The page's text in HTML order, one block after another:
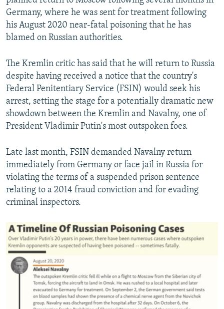
Germany, where he was sent for treatment following
his August 2020 near-fatal poisoning that he has
blamed on Russian authorities.
The Kremlin critic has said that he will return to Russia
despite having received a notice that the country's
Federal Penitentiary Service (FSIN) would seek his
arrest, setting the stage for a potentially dramatic new
showdown between the Kremlin and Navalny, one of
President Vladimir Putin's most outspoken foes.
Late last month, FSIN demanded Navalny return
immediately from Germany or face jail in Russia for
violating the terms of a suspended prison sentence
relating to a 2014 fraud conviction and for evading
criminal inspectors.